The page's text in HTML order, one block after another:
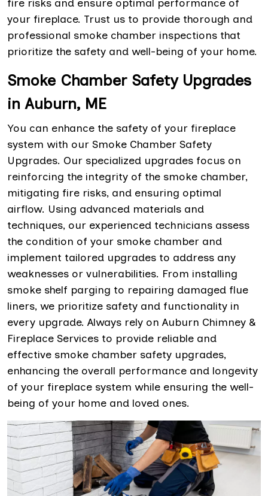
fire risks and ensure optimal performance of
your fireplace. Trust us to provide thorough and
professional smoke chamber inspections that
prioritize the safety and well-being of your home.
Smoke Chamber Safety Upgrades
in Auburn, ME
You can enhance the safety of your fireplace
system with our Smoke Chamber Safety
Upgrades. Our specialized upgrades focus on
reinforcing the integrity of the smoke chamber,
mitigating fire risks, and ensuring optimal
airflow. Using advanced materials and
techniques, our experienced technicians assess
the condition of your smoke chamber and
implement tailored upgrades to address any
weaknesses or vulnerabilities. From installing
smoke shelf parging to repairing damaged flue
liners, we prioritize safety and functionality in
every upgrade. Always rely on Auburn Chimney &
Fireplace Services to provide reliable and
effective smoke chamber safety upgrades,
enhancing the overall performance and longevity
of your fireplace system while ensuring the well-
being of your home and loved ones.